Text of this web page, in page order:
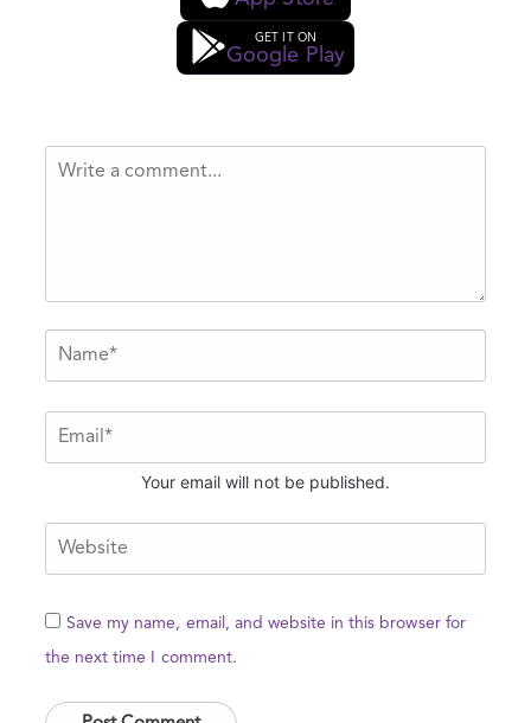
GET IT ON
Google Play
Your email will not be published.
Save my name, email, and website in this browser for
the next time I comment.